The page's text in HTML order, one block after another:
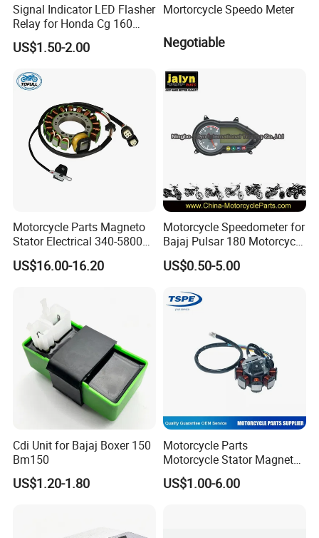
Signal Indicator LED Flasher
Relay for Honda Cg 160
Titan
US$1.50-2.00
Mortorcycle Speedo Meter
Negotiable
Motorcycle Parts Magneto
Stator Electrical 340-58005
Stator Coil for Yfm350X
YAMAHA Warrior350
US$16.00-16.20
Motorcycle Speedometer for
Bajaj Pulsar 180 Motorcycle
Parts
US$0.50-5.00
Cdi Unit for Bajaj Boxer 150
Bm150
US$1.20-1.80
Motorcycle Parts
Motorcycle Stator Magneto
Coil for Dt-150
US$1.00-6.00